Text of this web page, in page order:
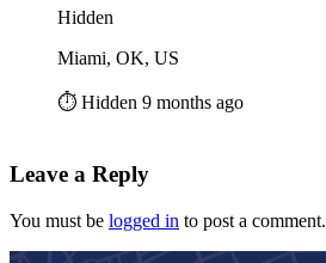
Hidden
Miami, OK, US
⏱️ Hidden 9 months ago
Leave a Reply
You must be logged in to post a comment.